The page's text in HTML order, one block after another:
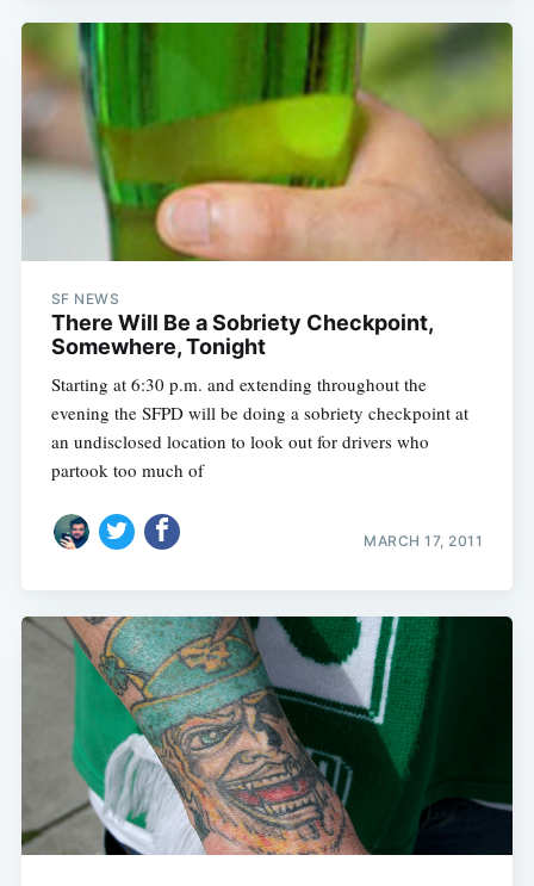
SF NEWS
There Will Be a Sobriety Checkpoint,
Somewhere, Tonight
Starting at 6:30 p.m. and extending throughout the
evening the SFPD will be doing a sobriety checkpoint at
an undisclosed location to look out for drivers who
partook too much of
MARCH 17, 2011